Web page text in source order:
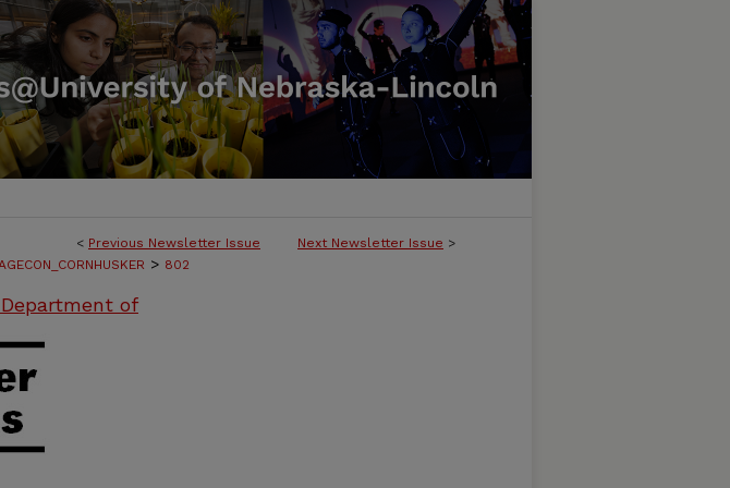
< Previous Newsletter Issue Next Newsletter Issue >
> 802
of